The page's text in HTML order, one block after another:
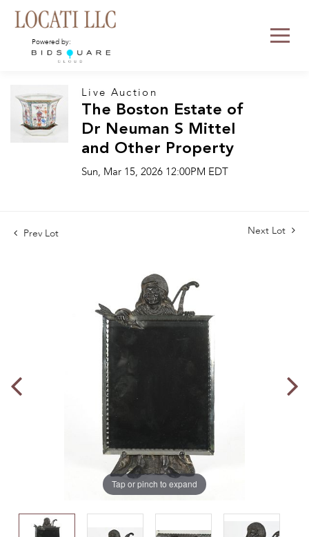
Powered by:
Live Auction
The Boston Estate of
Dr Neuman S Mittel
and Other Property
Sun, Mar 15, 2026 12:00PM EDT
Prev Lot Next Lot
Tap or pinch to expand